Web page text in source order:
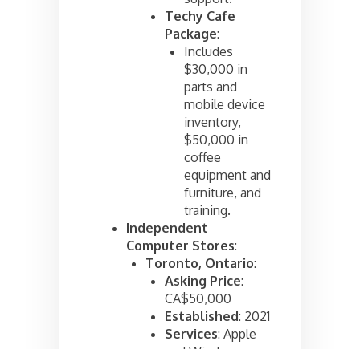
Techy Cafe
Package:
Includes
$30,000 in
parts and
mobile device
inventory,
$50,000 in
coffee
equipment and
furniture, and
training.
Independent
Computer Stores:
Toronto, Ontario:
Asking Price:
CA$50,000
Established: 2021
Services: Apple